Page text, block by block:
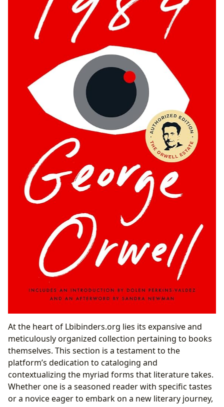
At the heart of Lbibinders.org lies its expansive and
meticulously organized collection pertaining to books
themselves. This section is a testament to the
platform’s dedication to cataloging and
contextualizing the myriad forms that literature takes.
Whether one is a seasoned reader with specific tastes
or a novice eager to embark on a new literary journey,